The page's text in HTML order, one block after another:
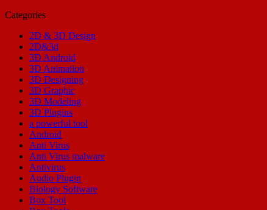
Categories
2D & 3D Design
2D&3d
3D Android
3D Animation
3D Designing
3D Graphic
3D Modeling
3D Plugins
a powerful tool
Android
Anti Virus
Anti Virus malware
Antivirus
Audio Plugin
Biology Software
Box Tool